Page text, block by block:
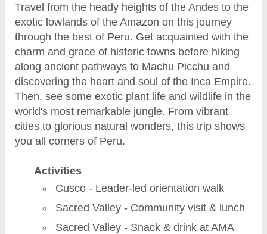
Travel from the heady heights of the Andes to the
exotic lowlands of the Amazon on this journey
through the best of Peru. Get acquainted with the
charm and grace of historic towns before hiking
along ancient pathways to Machu Picchu and
discovering the heart and soul of the Inca Empire.
Then, see some exotic plant life and wildlife in the
world's most remarkable jungle. From vibrant
cities to glorious natural wonders, this trip shows
you all corners of Peru.
Activities
Cusco - Leader-led orientation walk
Sacred Valley - Community visit & lunch
Sacred Valley - Snack & drink at AMA